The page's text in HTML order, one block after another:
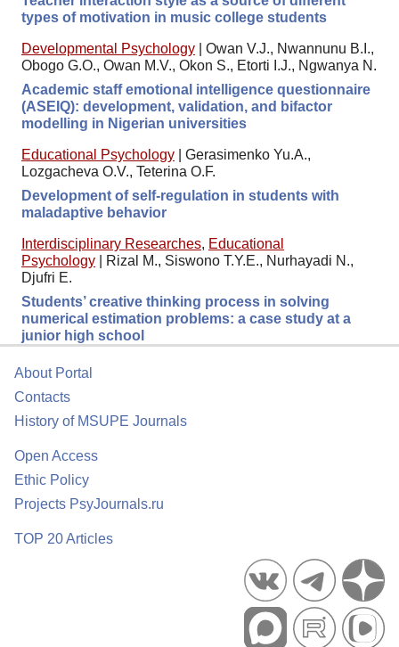
types of motivation in music college students
Developmental Psychology
Owan V.J., Nwannunu B.I.,
Obogo G.O., Owan M.V., Okon S., Etorti I.J., Ngwanya N.
Academic staff emotional intelligence questionnaire
(ASEIQ): development, validation, and bifactor
modelling in Nigerian universities
Educational Psychology
Gerasimenko Yu.A.,
Lozgacheva O.V., Teterina O.F.
Development of self-regulation in students with
maladaptive behavior
Interdisciplinary Researches, Educational
Psychology
Rizal M., Siswono T.Y.E., Nurhayadi N.,
Djufri E.
Students’ creative thinking process in solving
numerical estimation problems: a case study at a
junior high school
About Portal
Contacts
History of MSUPE Journals
Open Access
Ethic Policy
Projects PsyJournals.ru
TOP 20 Articles